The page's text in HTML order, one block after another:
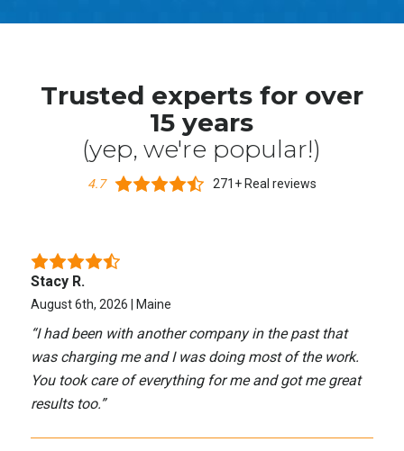
Trusted experts for over
15 years
(yep, we're popular!)
4.7 271+ Real reviews
Stacy R.
August 6th, 2026 | Maine
“I had been with another company in the past that
was charging me and I was doing most of the work.
You took care of everything for me and got me great
results too.”